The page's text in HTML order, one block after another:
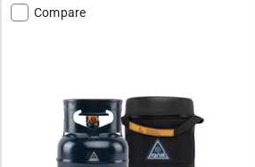
Compare